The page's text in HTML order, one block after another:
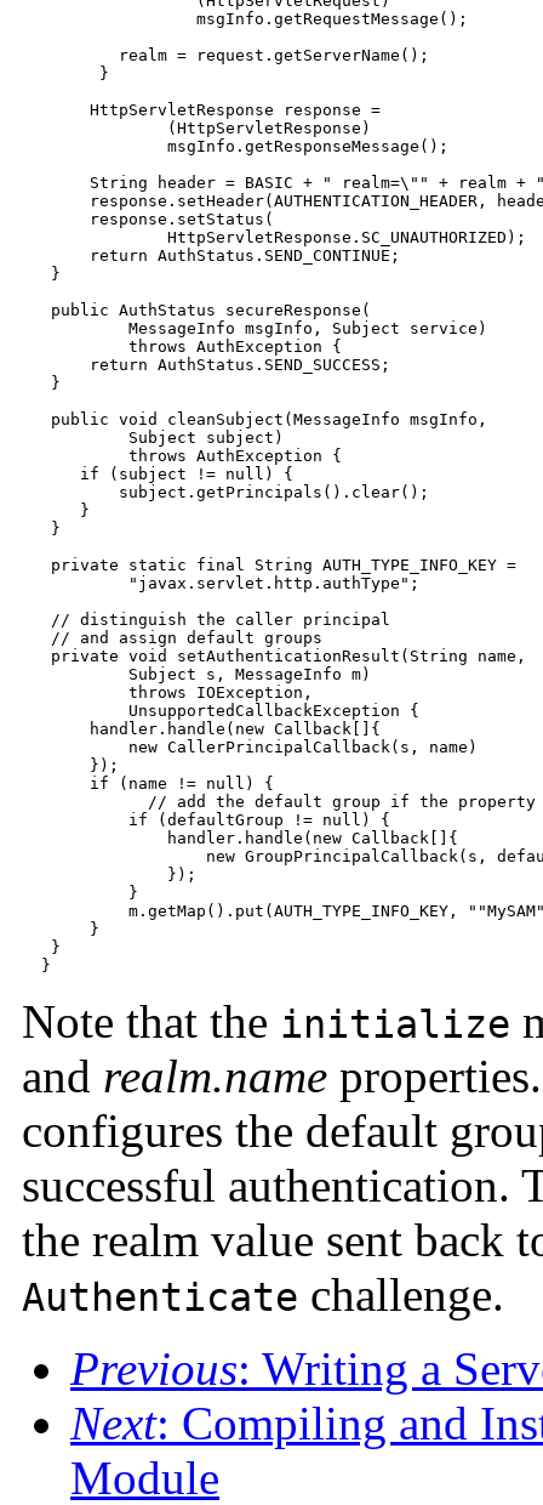
                  msgInfo.getRequestMessage();
          realm = request.getServerName();
        }
       HttpServletResponse response =
               (HttpServletResponse)
               msgInfo.getResponseMessage();
String header = BASIC + " realm=\"" + realm +
response.setHeader(AUTHENTICATION_HEADER,
       response.setStatus(
               HttpServletResponse.SC_UNAUTHORIZED);
       return AuthStatus.SEND_CONTINUE;
   }
   public AuthStatus secureResponse(
           MessageInfo msgInfo, Subject service)
           throws AuthException {
       return AuthStatus.SEND_SUCCESS;
   }
   public void cleanSubject(MessageInfo msgInfo,
           Subject subject)
           throws AuthException {
      if (subject != null) {
          subject.getPrincipals().clear();
      }
   }
   private static final String AUTH_TYPE_INFO_KEY =
           "javax.servlet.http.authType";
   // distinguish the caller principal
   // and assign default groups
   private void setAuthenticationResult(String name,
           Subject s, MessageInfo m)
           throws IOException,
           UnsupportedCallbackException {
       handler.handle(new Callback[]{
           new CallerPrincipalCallback(s, name)
       });
       if (name != null) {
           if (defaultGroup != null) {
               handler.handle(new Callback[]{
new GroupPrincipalCallback(s,
               });
           }
m.getMap().put(AUTH_TYPE_INFO_KEY,
       }
   }
  }
Note that the initialize
and realm.name
configures the default
successful authentication.
the realm value sent back
Authenticate challenge.
Previous: Writing a
Next: Compiling and
Module